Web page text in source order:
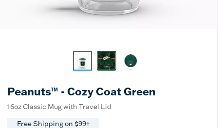
Peanuts™ - Cozy Coat Green
16oz Classic Mug with Travel Lid
Free Shipping on $99+